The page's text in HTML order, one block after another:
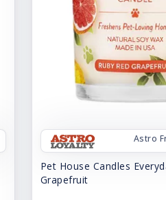
Astro
Pet House Candles
Grapefruit